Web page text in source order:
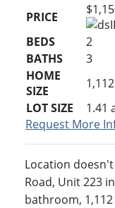
Kelli’s Bio
Testimonials
Contact Kelli
PRICE
BEDS
2
BATHS
3
HOME
SIZE
1,112
LOT SIZE
1.41
Request More
Location
Road, Unit 223
bathroom,